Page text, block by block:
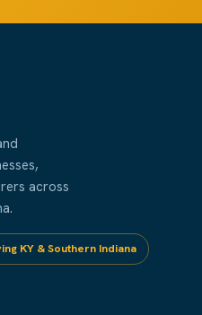
across
KY & Southern Indiana